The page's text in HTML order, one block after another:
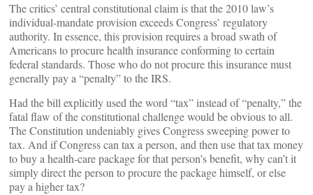
The critics’ central constitutional claim is that the 2010 law’s
individual-mandate provision exceeds Congress’ regulatory
authority. In essence, this provision requires a broad swath of
Americans to procure health insurance conforming to certain
federal standards. Those who do not procure this insurance must
generally pay a “penalty” to the IRS.
Had the bill explicitly used the word “tax” instead of “penalty,” the
fatal flaw of the constitutional challenge would be obvious to all.
The Constitution undeniably gives Congress sweeping power to
tax. And if Congress can tax a person, and then use that tax money
to buy a health-care package for that person’s benefit, why can’t it
simply direct the person to procure the package himself, or else
pay a higher tax?